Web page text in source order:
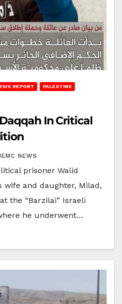
REPORT PALESTINE
In Critical
NEWS
prisoner Walid
wife and daughter, Milad,
the “Barzilai” Israeli
he underwent…